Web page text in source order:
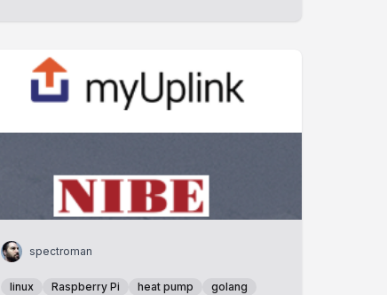
spectroman
linux Raspberry Pi heat pump
golang